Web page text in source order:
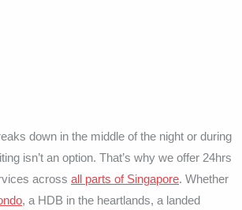
down in the middle of the night or during
isn’t an option. That’s why we offer 24hrs
across all parts of Singapore. Whether
, a HDB in the heartlands, a landed